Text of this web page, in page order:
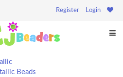
Register Login
Beads